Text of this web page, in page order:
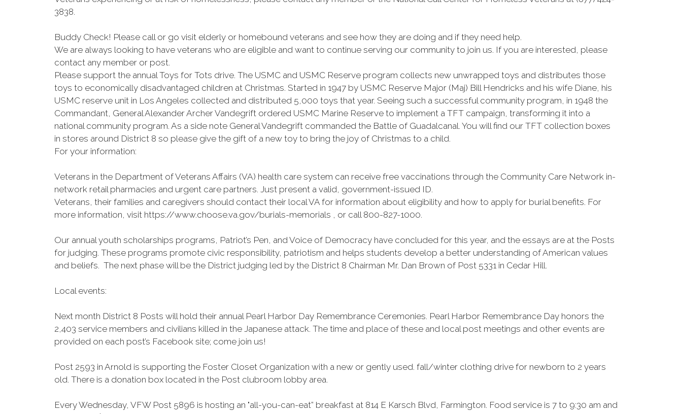
3838.
Buddy Check! Please call or go visit elderly or homebound veterans and see how they are doing and if they need help.
We are always looking to have veterans who are eligible and want to continue serving our community to join us. If you are interested, please
contact any member or post.
Please support the annual Toys for Tots drive. The USMC and USMC Reserve program collects new unwrapped toys and distributes those
toys to economically disadvantaged children at Christmas. Started in 1947 by USMC Reserve Major (Maj) Bill Hendricks and his wife Diane, his
USMC reserve unit in Los Angeles collected and distributed 5,000 toys that year. Seeing such a successful community program, in 1948 the
Commandant, General Alexander Archer Vandegrift ordered USMC Marine Reserve to implement a TFT campaign, transforming it into a
national community program. As a side note General Vandegrift commanded the Battle of Guadalcanal. You will find our TFT collection boxes
in stores around District 8 so please give the gift of a new toy to bring the joy of Christmas to a child.
For your information:
Veterans in the Department of Veterans Affairs (VA) health care system can receive free vaccinations through the Community Care Network in-
network retail pharmacies and urgent care partners. Just present a valid, government-issued ID.
Veterans, their families and caregivers should contact their local VA for information about eligibility and how to apply for burial benefits. For
more information, visit https://www.choose.va.gov/burials-memorials , or call 800-827-1000.
Our annual youth scholarships programs, Patriot’s Pen, and Voice of Democracy have concluded for this year, and the essays are at the Posts
for judging. These programs promote civic responsibility, patriotism and helps students develop a better understanding of American values
and beliefs. The next phase will be the District judging led by the District 8 Chairman Mr. Dan Brown of Post 5331 in Cedar Hill.
Local events:
Next month District 8 Posts will hold their annual Pearl Harbor Day Remembrance Ceremonies. Pearl Harbor Remembrance Day honors the
2,403 service members and civilians killed in the Japanese attack. The time and place of these and local post meetings and other events are
provided on each post’s Facebook site; come join us!
Post 2593 in Arnold is supporting the Foster Closet Organization with a new or gently used. fall/winter clothing drive for newborn to 2 years
old. There is a donation box located in the Post clubroom lobby area.
Every Wednesday, VFW Post 5896 is hosting an "all-you-can-eat” breakfast at 814 E Karsch Blvd, Farmington. Food service is 7 to 9:30 am and